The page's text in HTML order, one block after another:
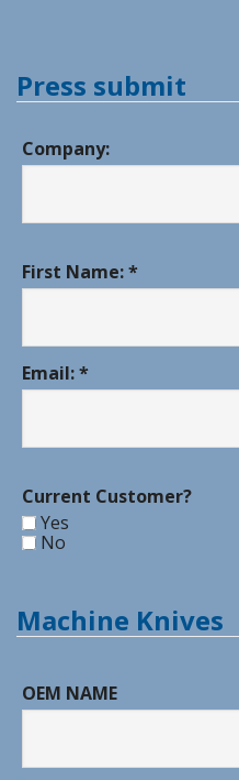
Press submit
Company:
First Name: *
Email: *
Current Customer?
Yes
No
Machine Knives
OEM NAME